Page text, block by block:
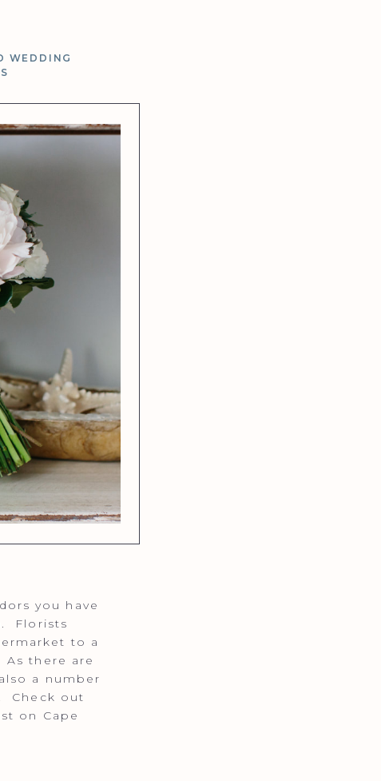
WEDDING
you have
Florists
to a
there are
a number
Check out
on Cape